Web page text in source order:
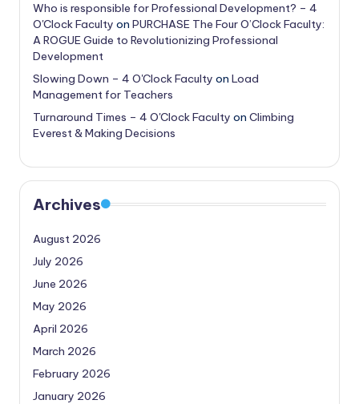
Who is responsible for Professional Development? – 4
O'Clock Faculty on PURCHASE The Four O’Clock Faculty:
A ROGUE Guide to Revolutionizing Professional
Development
Slowing Down – 4 O'Clock Faculty on Load
Management for Teachers
Turnaround Times – 4 O'Clock Faculty on Climbing
Everest & Making Decisions
Archives
August 2026
July 2026
June 2026
May 2026
April 2026
March 2026
February 2026
January 2026